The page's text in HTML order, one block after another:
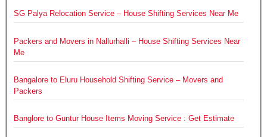
SG Palya Relocation Service – House Shifting Services Near Me
Packers and Movers in Nallurhalli – House Shifting Services Near
Me
Bangalore to Eluru Household Shifting Service – Movers and
Packers
Banglore to Guntur House Items Moving Service : Get Estimate